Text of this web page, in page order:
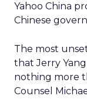
Yahoo China
Chinese
The most
that Jerry
nothing more
Counsel